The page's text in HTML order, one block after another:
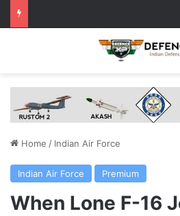
Home / Indian Air Force
Indian Air Force Premium
When Lone F-16